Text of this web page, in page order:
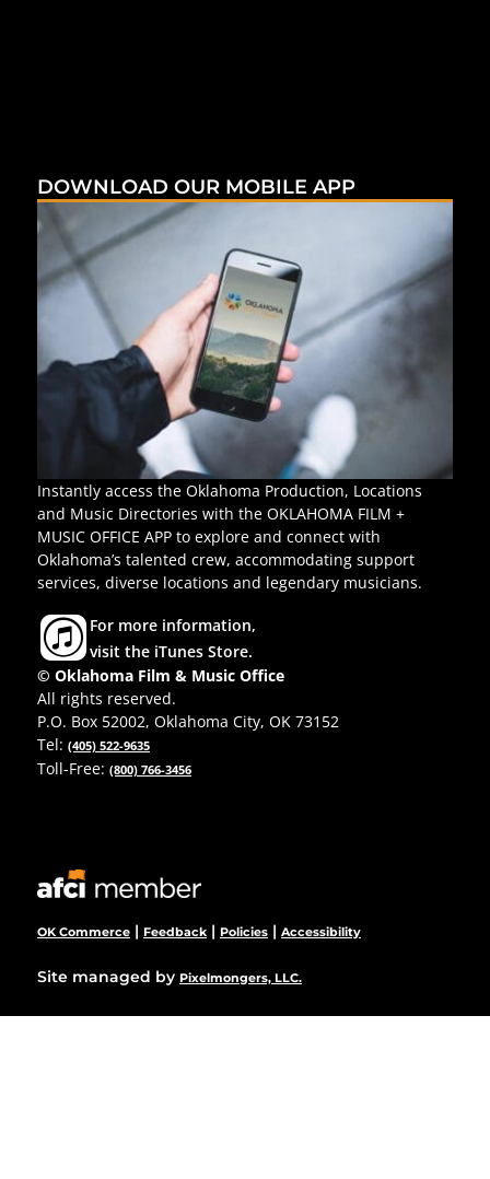
DOWNLOAD OUR MOBILE APP
Instantly access the Oklahoma Production, Locations
and Music Directories with the OKLAHOMA FILM +
MUSIC OFFICE APP to explore and connect with
Oklahoma’s talented crew, accommodating support
services, diverse locations and legendary musicians.
For more information,
visit the iTunes Store.
© Oklahoma Film & Music Office
All rights reserved.
P.O. Box 52002, Oklahoma City, OK 73152
Tel: (405) 522-9635
Toll-Free: (800) 766-3456
OK Commerce | Feedback | Policies | Accessibility
Site managed by Pixelmongers, LLC.